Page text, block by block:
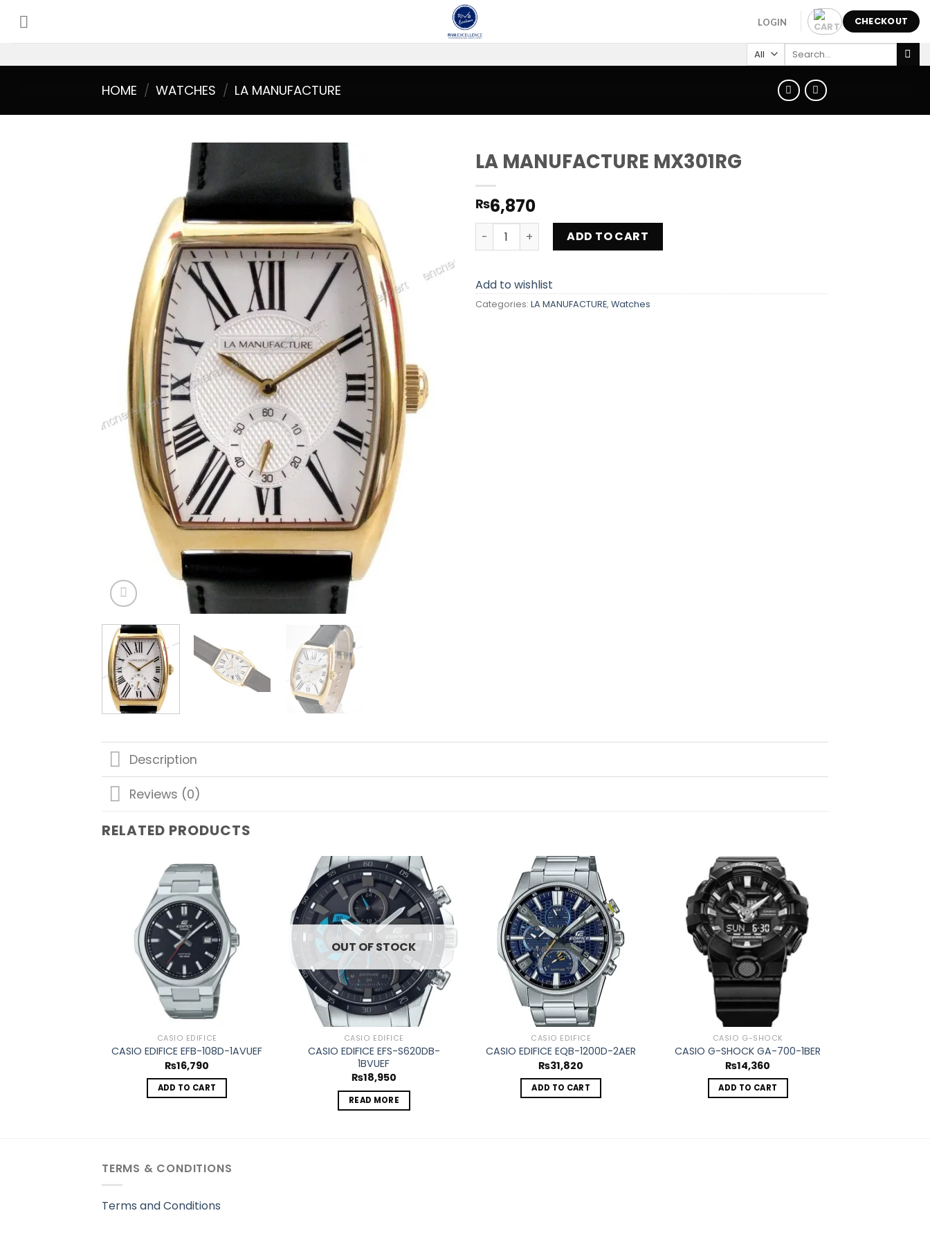
content
LOGIN CHECKOUT
Search
HOME / WATCHES / LA MANUFACTURE
LA MANUFACTURE MX301RG
₨6,870
LA MANUFACTURE MX301RG quantity
ADD TO CART
Add to wishlist
Categories: LA MANUFACTURE, Watches
Description
Reviews (0)
RELATED PRODUCTS
CASIO EDIFICE
CASIO EDIFICE EFB-108D-1AVUEF
₨16,790
ADD TO CART
Add to
wishlist
OUT OF STOCK
CASIO EDIFICE
CASIO EDIFICE EFS-S620DB-
1BVUEF
₨18,950
READ MORE
wishlist
CASIO EDIFICE
CASIO EDIFICE EQB-1200D-2AER
₨31,820
ADD TO CART
Add to
wishlist
CASIO G-SHOCK
CASIO G-SHOCK GA-700-1BER
₨14,360
ADD TO CART
TERMS & CONDITIONS
Terms and Conditions